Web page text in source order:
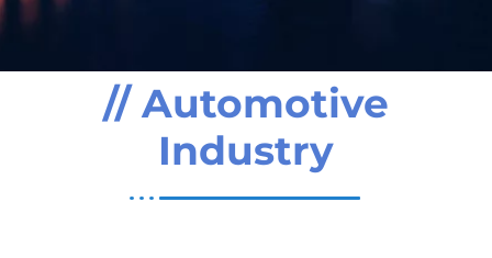
// Automotive
Industry